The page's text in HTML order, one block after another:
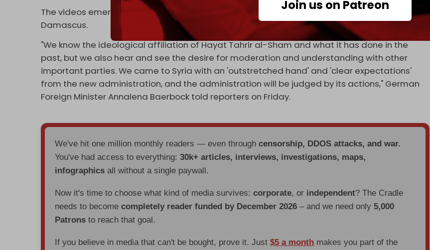
Join us on Patreon
The videos emerged on the day the French and German
foreign ministers met with Sharaa in
Damascus.
"We know the ideological affiliation of Hayat Tahrir al-Sham and what it has done in the
past, but we also hear and see the desire for moderation and understanding with other
important parties. We came to Syria with an 'outstretched hand' and 'clear expectations'
from the new administration, and the administration will be judged by its actions," German
Foreign Minister Annalena Baerbock told reporters on Friday.
We've hit one million monthly readers — even throughcensorship, DDOS attacks, and war.
You've had access to everything:30k+ articles, interviews, investigations, maps,
infographics all without a single paywall.
Now it's time to choose what kind of media survives:corporate, or independent? The Cradle
needs to becomecompletely reader funded by December 2026 – and we need only5,000
Patrons to reach that goal.
If you believe in media that can't be bought, prove it. Just$5 a month makes you part of the